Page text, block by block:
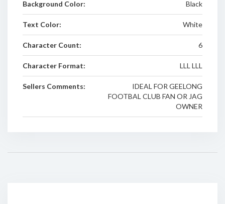
Background Color: Black
Text Color: White
Character Count: 6
Character Format: LLL LLL
Sellers Comments:
IDEAL FOR GEELONG
FOOTBAL CLUB FAN OR JAG
OWNER